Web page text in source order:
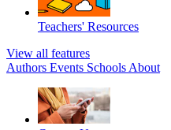
Teachers' Resources
View all features
Authors Events Schools About